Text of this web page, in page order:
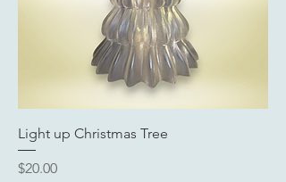
Light up Christmas Tree
Price
$20.00